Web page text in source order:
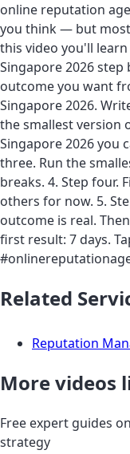
online reputation
you think — but
this video you'll
Singapore 2026 step
outcome you want
Singapore 2026.
the smallest version
Singapore 2026 you
three. Run the
breaks. 4. Step four.
others for now. 5.
outcome is real.
first result: 7 days.
Related
Reputation
More videos
Free expert guides
strategy